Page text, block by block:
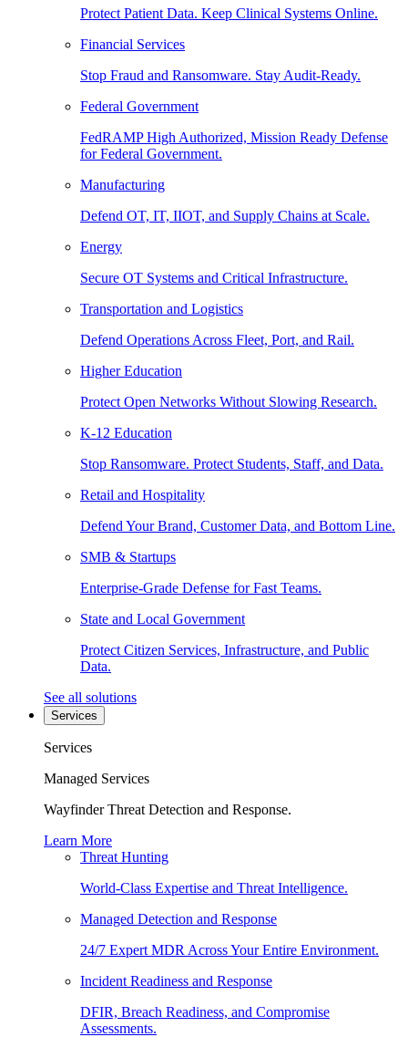
Protect Patient Data. Keep Clinical Systems Online.
Financial Services
Stop Fraud and Ransomware. Stay Audit-Ready.
Federal Government
FedRAMP High Authorized, Mission Ready Defense
for Federal Government.
Manufacturing
Defend OT, IT, IIOT, and Supply Chains at Scale.
Energy
Secure OT Systems and Critical Infrastructure.
Transportation and Logistics
Defend Operations Across Fleet, Port, and Rail.
Higher Education
Protect Open Networks Without Slowing Research.
K-12 Education
Stop Ransomware. Protect Students, Staff, and Data.
Retail and Hospitality
Defend Your Brand, Customer Data, and Bottom Line.
SMB & Startups
Enterprise-Grade Defense for Fast Teams.
State and Local Government
Protect Citizen Services, Infrastructure, and Public
Data.
See all solutions
Services
Services
Managed Services
Wayfinder Threat Detection and Response.
Learn More
Threat Hunting
World-Class Expertise and Threat Intelligence.
Managed Detection and Response
24/7 Expert MDR Across Your Entire Environment.
Incident Readiness and Response
DFIR, Breach Readiness, and Compromise
Assessments.